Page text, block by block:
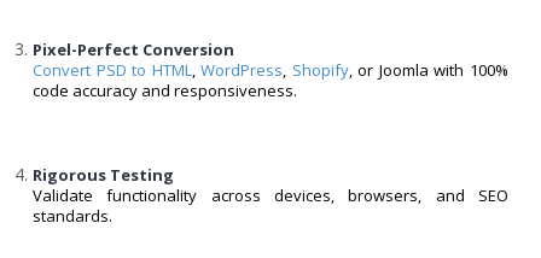
Pixel-Perfect Conversion
Convert PSD to HTML,WordPress, Shopify, or Joomla with 100%
code accuracy and responsiveness.
Rigorous Testing
Validate functionality across devices, browsers, and SEO
standards.